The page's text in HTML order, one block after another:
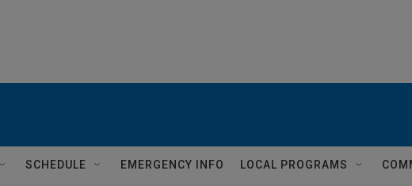
SCHEDULE EMERGENCY INFO LOCAL PROGRAMS